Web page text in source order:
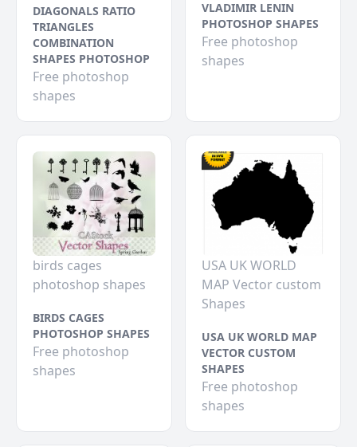
DIAGONALS RATIO
TRIANGLES
COMBINATION
SHAPES PHOTOSHOP
Free photoshop
shapes
VLADIMIR LENIN
PHOTOSHOP SHAPES
Free photoshop
shapes
birds cages
photoshop shapes
BIRDS CAGES
PHOTOSHOP SHAPES
Free photoshop
shapes
USA UK WORLD
MAP Vector custom
Shapes
USA UK WORLD MAP
VECTOR CUSTOM
SHAPES
Free photoshop
shapes